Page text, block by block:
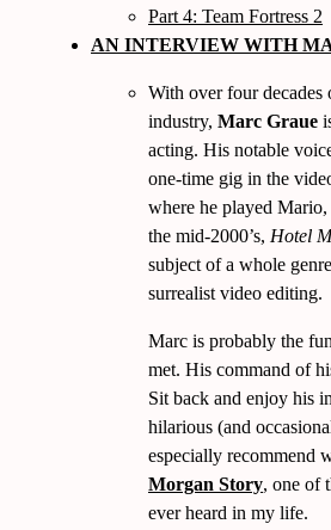
Part 4: Team Fortress 2
AN INTERVIEW WITH
With over four decades
industry, Marc Graue
acting. His notable
one-time gig in the
where he played
the mid-2000’s, Hotel
subject of a whole
surrealist video editing.
Marc is probably the
met. His command of
Sit back and enjoy his
hilarious (and
especially recommend
Morgan Story, one of
ever heard in my life.